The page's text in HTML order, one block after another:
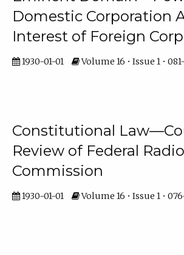
Domestic Corporation
Interest of Foreign
1930-01-01 Volume 16 • Issue 1 •
Constitutional
Review of Federal Radio
Commission
1930-01-01 Volume 16 • Issue 1 •